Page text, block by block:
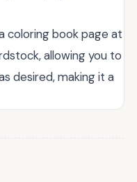
coloring book page at
allowing you to
desired, making it a